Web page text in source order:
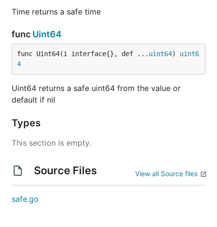
Time returns a safe time
func Uint64
func Uint64(i interface{}, def ... uint64) uint6
4
Uint64 returns a safe uint64 from the value or
default if nil
Types
This section is empty.
Source Files View all Source files
safe.go